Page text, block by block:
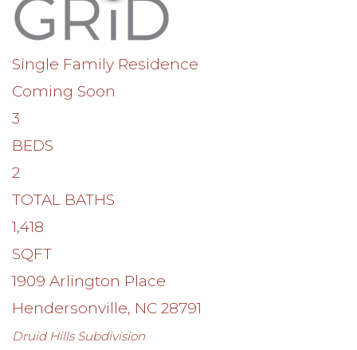
Single Family Residence
Coming Soon
3
BEDS
2
TOTAL BATHS
1,418
SQFT
1909 Arlington Place
Hendersonville, NC 28791
Druid HillsSubdivision